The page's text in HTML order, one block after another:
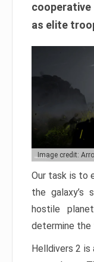
as elite
Image credit:
Our task is to
the galaxy’s
hostile
determine the
Helldivers 2